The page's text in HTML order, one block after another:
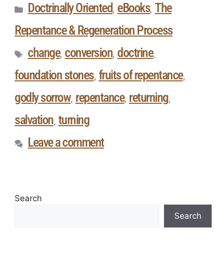
Doctrinally Oriented, eBooks, The
Repentance & Regeneration Process
change, conversion, doctrine,
foundation stones, fruits of repentance,
godly sorrow, repentance, returning,
salvation, turning
Leave a comment
Search
Search